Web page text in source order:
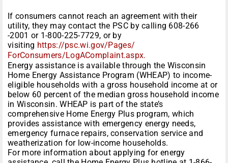
If consumers cannot reach an agreement with their
utility, they may contact the PSC by calling 608-266
-2001 or 1-800-225-7729, or by
visiting https://psc.wi.gov/Pages/
ForConsumers/LogAComplaint.aspx.
Energy assistance is available through the Wisconsin
Home Energy Assistance Program (WHEAP) to income-
eligible households with a gross household income at or
below 60 percent of the median gross household income
in Wisconsin. WHEAP is part of the state’s
comprehensive Home Energy Plus program, which
provides assistance with emergency energy needs,
emergency furnace repairs, conservation service and
weatherization for low-income households.
For more information about applying for energy